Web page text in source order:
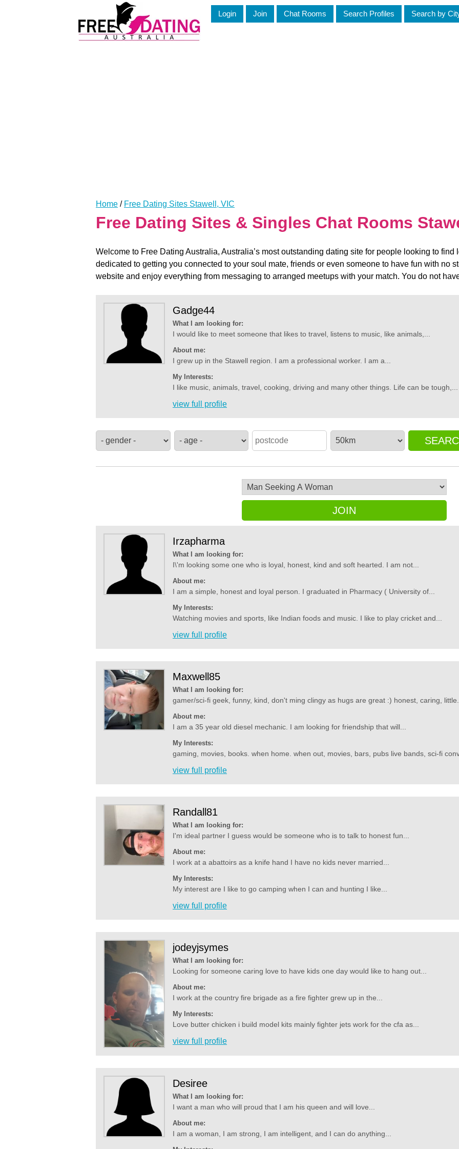
Login Join Chat Rooms Search Profiles Search by
Home / Free Dating Sites Stawell, VIC
Free Dating Sites & Singles Chat Rooms
Welcome to Free Dating Australia, Australia’s most outstanding dating site for people looking to
dedicated to getting you connected to your soul mate, friends or even someone to have fun with no
website and enjoy everything from messaging to arranged meetups with your match. You do not
Gadge44
What I am looking for:
I would like to meet someone that likes to travel, listens to music, like animals,...
About me:
I grew up in the Stawell region. I am a professional worker. I am a...
My Interests:
I like music, animals, travel, cooking, driving and many other things. Life can be tough,...
view full profile
JOIN
Irzapharma
What I am looking for:
I\'m looking some one who is loyal, honest, kind and soft hearted. I am not...
About me:
I am a simple, honest and loyal person. I graduated in Pharmacy ( University of...
My Interests:
Watching movies and sports, like Indian foods and music. I like to play cricket and...
view full profile
Maxwell85
What I am looking for:
gamer/sci-fi geek, funny, kind, don't ming clingy as hugs are great :) honest, caring,
About me:
I am a 35 year old diesel mechanic. I am looking for friendship that will...
My Interests:
gaming, movies, books. when home. when out, movies, bars, pubs live bands, sci-fi
view full profile
Randall81
What I am looking for:
I'm ideal partner I guess would be someone who is to talk to honest fun...
About me:
I work at a abattoirs as a knife hand I have no kids never married...
My Interests:
My interest are I like to go camping when I can and hunting I like...
view full profile
jodeyjsymes
What I am looking for:
Looking for someone caring love to have kids one day would like to hang out...
About me:
I work at the country fire brigade as a fire fighter grew up in the...
My Interests:
Love butter chicken i build model kits mainly fighter jets work for the cfa as...
view full profile
Desiree
What I am looking for:
I want a man who will proud that I am his queen and will love...
About me:
I am a woman, I am strong, I am intelligent, and I can do anything...